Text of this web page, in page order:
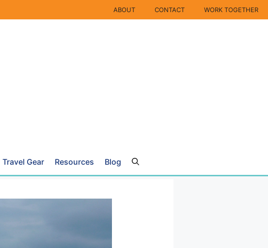
ABOUT CONTACT WORK TOGETHER
Travel Gear Resources Blog